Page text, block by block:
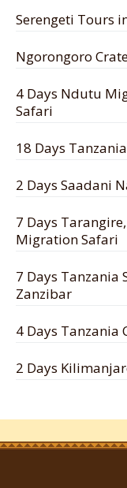
Serengeti Tours
Ngorongoro
4 Days Ndutu
Safari
18 Days
2 Days Saadani
7 Days
Migration Safari
7 Days
Zanzibar
4 Days Tanzania
2 Days